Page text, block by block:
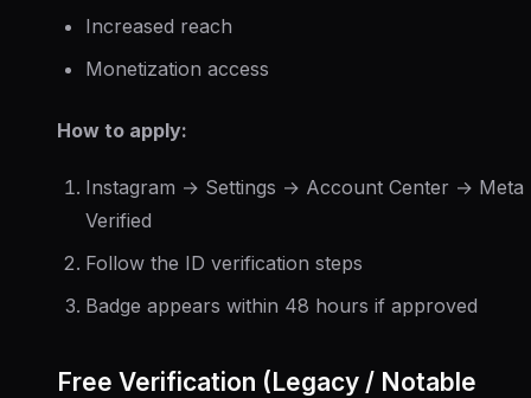
Increased reach
Monetization access
How to apply:
Instagram → Settings → Account Center → Meta
Verified
Follow the ID verification steps
Badge appears within 48 hours if approved
Free Verification (Legacy / Notable